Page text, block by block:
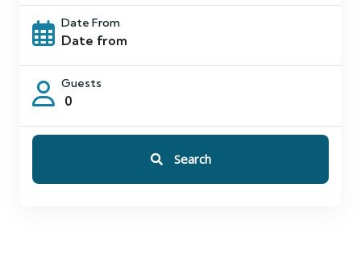
Date From
Guests
0
Search